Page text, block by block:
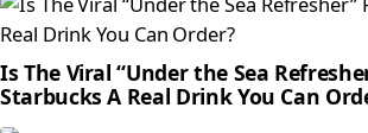
Is The Viral “Under the Sea
Starbucks A Real Drink You Can